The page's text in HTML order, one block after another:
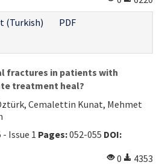
(Turkish)
PDF
fractures in patients with
treatment heal?
Cemalettin Kunat, Mehmet
Issue 1 Pages:052-055 DOI:
0
4353